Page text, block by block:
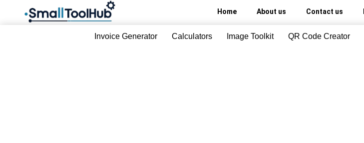
Home About us Contact us
Invoice Generator Calculators Image Toolkit QR Code Creator